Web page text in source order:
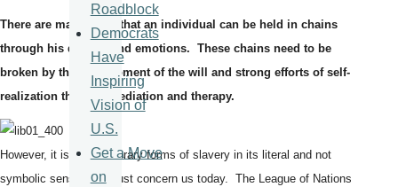
There are many ways that an individual can be held in chains
through his desires and emotions. These chains need to be
broken by the development of the will and strong efforts of self-
realization through mediation and therapy.
However, it is contemporary forms of slavery in its literal and not
symbolic sense that must concern us today. The League of Nations
Roadblock
Democrats
Have
Inspiring
Vision of
U.S.
Get a Move
on